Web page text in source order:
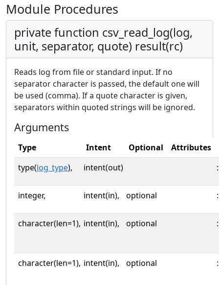
Module Procedures
private function csv_read_log(log,
unit, separator, quote) result(rc)
Reads log from file or standard input. If no
separator character is passed, the default one will
be used (comma). If a quote character is given,
separators within quoted strings will be ignored.
Arguments
Type Intent Optional
Attributes
type(log_type), intent(out)
integer, intent(in), optional
character(len=1), intent(in), optional
character(len=1), intent(in), optional